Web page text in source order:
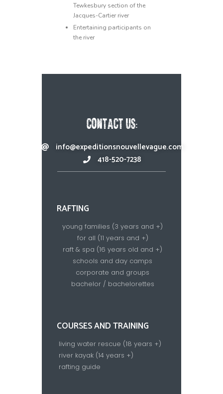
Tewkesbury section of the
Jacques-Cartier river
Entertaining participants on
the river
CONTACT US:
info@expeditionsnouvellevague.com
418-520-7238​
RAFTING
young families (3 years and +)
for all (11 years and +)
raft & spa (16 years old and +)
schools and day camps
corporate and groups
bachelor / bachelorettes
COURSES AND TRAINING
living water rescue (18 years +)
river kayak (14 years +)
rafting guide